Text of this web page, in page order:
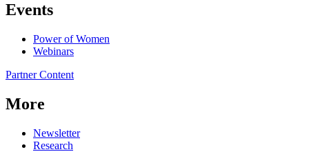
Events
Power of Women
Webinars
Partner Content
More
Newsletter
Research